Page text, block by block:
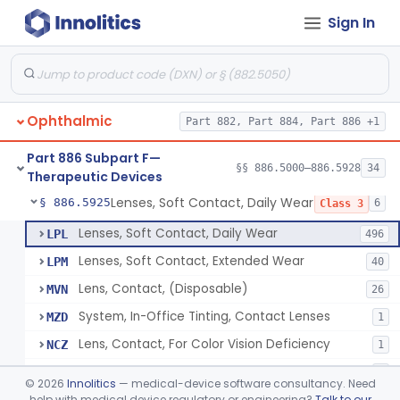
Sign In
Ophthalmic Part 882, Part 884, Part 886 +1
Part 886 Subpart F—
Therapeutic Devices
§§ 886.5000–886.5928 34
§ 886.5910Aid, Vision Image Intensification Class 1 1
§ 886.5916 Lens, Contact (Other Material) - Daily Class 3 4
§ 886.5918 Products, Contact Lens Care, Rigid Gas Permeable Class 2 1
§ 886.5919 Hydrophilic Re-Coating Solution Class 2 1
§ 886.5925Lenses, Soft Contact, Daily Wear Class 3 6
LPL Lenses, Soft Contact, Daily Wear 496
LPM Lenses, Soft Contact, Extended Wear 40
MVN Lens, Contact, (Disposable) 26
MZD System, In-Office Tinting, Contact Lenses 1
NCZ Lens, Contact, For Color Vision Deficiency 1
Lens, Contact, For Reading Discomfort
© 2026 Innolitics — medical-device software consultancy. Need